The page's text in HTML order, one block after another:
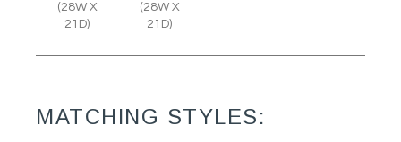
(28W X
21D)
(28W X
21D)
MATCHING STYLES: